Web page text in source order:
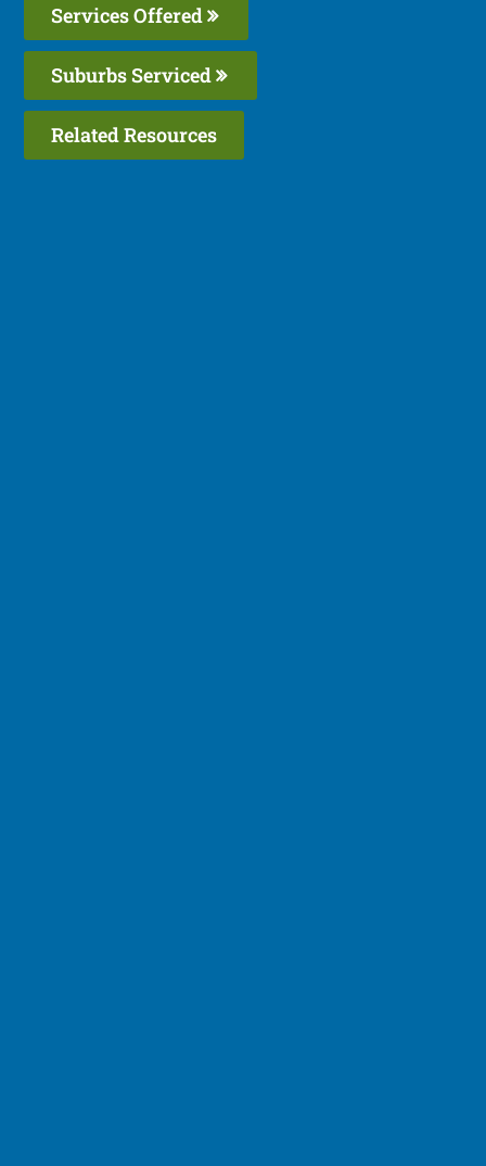
Services Offered
Suburbs Serviced
Related Resources